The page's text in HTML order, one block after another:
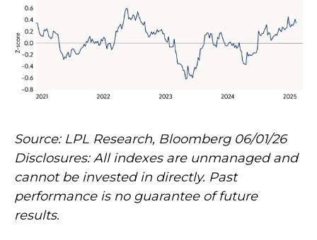
Source: LPL Research, Bloomberg 06/01/26
Disclosures: All indexes are unmanaged and
cannot be invested in directly. Past
performance is no guarantee of future
results.